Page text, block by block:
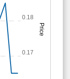
Price
0.17
0.18